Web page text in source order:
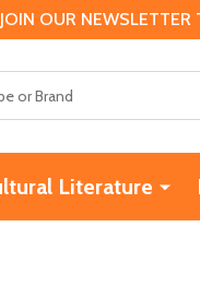
OUR
Literature